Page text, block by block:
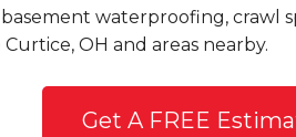
waterproofing, crawl
OH and areas nearby.
Get A FREE